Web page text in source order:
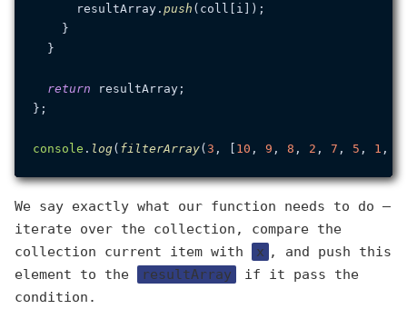
      resultArray.
push (coll[i]);
    }
  }
return resultArray;
};
console . log( filterArray( 3 , [ 10 , 9 , 8 , 2 , 7 , 5 , 1 ,
We say exactly what our function needs to do —
iterate over the collection, compare the
collection current item with
x , and push this
element to the
resultArray
if it pass the
condition.